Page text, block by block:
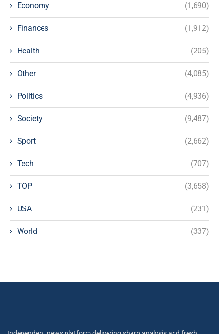
Economy (1,690)
Finances (1,912)
Health (205)
Other (4,085)
Politics (4,936)
Society (9,487)
Sport (2,662)
Tech (707)
TOP (3,658)
USA (231)
World (337)